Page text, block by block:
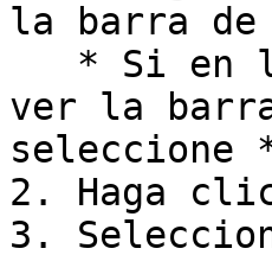
la barra de
ver la
seleccione
2. Haga
3.